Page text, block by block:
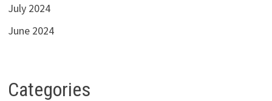
July 2024
June 2024
Categories